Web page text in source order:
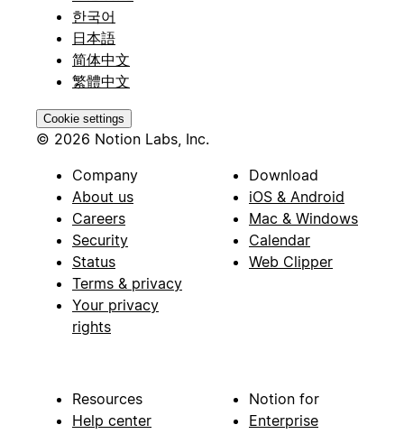
한국어
日本語
简体中文
繁體中文
Cookie settings
© 2026 Notion Labs, Inc.
Company
About us
Careers
Security
Status
Terms & privacy
Your privacy
rights
Download
iOS & Android
Mac & Windows
Calendar
Web Clipper
Resources
Help center
Notion for
Enterprise